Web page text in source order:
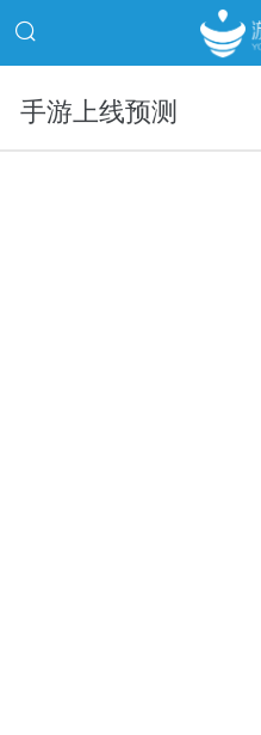
手游上线预测